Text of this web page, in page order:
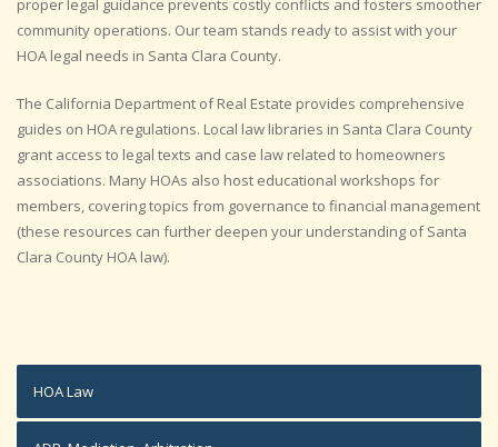
proper legal guidance prevents costly conflicts and fosters smoother
community operations. Our team stands ready to assist with your
HOA legal needs in Santa Clara County.
The California Department of Real Estate provides comprehensive
guides on HOA regulations. Local law libraries in Santa Clara County
grant access to legal texts and case law related to homeowners
associations. Many HOAs also host educational workshops for
members, covering topics from governance to financial management
(these resources can further deepen your understanding of Santa
Clara County HOA law).
HOA Law